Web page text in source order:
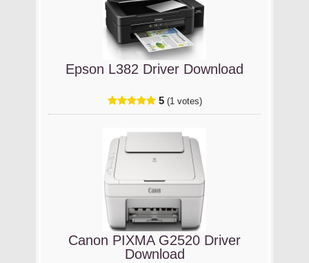
Epson L382 Driver Download
5 (1 votes)
Canon PIXMA G2520 Driver
Download